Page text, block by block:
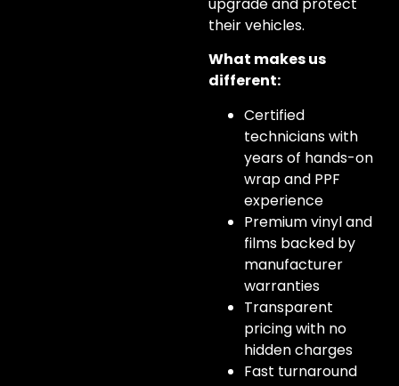
their vehicles.
What makes us
different:
Certified
technicians with
years of hands-on
wrap and PPF
experience
Premium vinyl and
films backed by
manufacturer
warranties
Transparent
pricing with no
hidden charges
Fast turnaround